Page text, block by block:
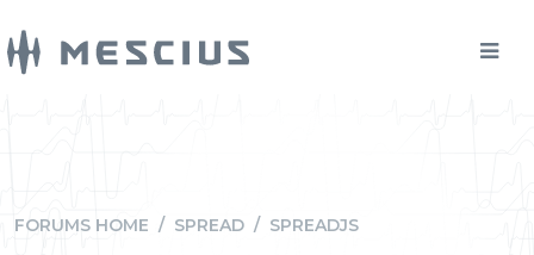
FORUMS HOME / SPREAD / SPREADJS